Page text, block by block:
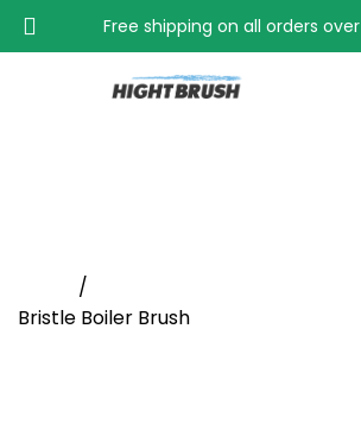
Free shipping on all orders over
/
Bristle Boiler Brush